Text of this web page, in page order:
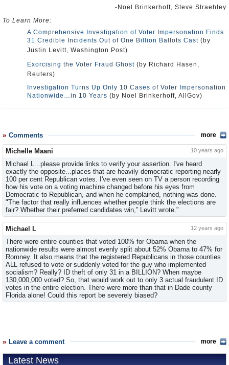
-Noel Brinkerhoff, Steve Straehley
To Learn More:
A Comprehensive Investigation of Voter Impersonation Finds
31 Credible Incidents Out of One Billion Ballots Cast (by
Justin Levitt, Washington Post)
Exorcising the Voter Fraud Ghost (by Richard Hasen,
Reuters)
Investigation Turns Up Only 10 Cases of Voter Impersonation
Nationwide…in 10 Years (by Noel Brinkerhoff, AllGov)
Comments more
Michelle Maani 10 years ago
Michael L...please provide links to verify your assertion. I've heard
exactly the opposite...places that are heavily democratic reporting nearly
100 per cent Republican votes. I've even seen on TV a person recording
how his vote on a voting machine changed before his eyes from
Democratic to Republican, and when he complained, nothing was done.
"The factor that really influences whether people think the elections are
fair? Whether their preferred candidates win,” Levitt wrote."
Michael L 12 years ago
There were entire counties that voted 100% for Obama when the
nationwide results were almost evenly split about 52% Obama to 47% for
Romney. It also means that the registered Republicans in those counties
ALL refused to vote or suddenly voted for the guy who implemented
socialism? Really? ID theft of only 31 in a BILLION? When maybe
130,000,000 voted? So, that would work out to only 3 actual fraudulent ID
votes in the entire election. There were more than that in Dade county
Florida alone! Could this report be severely biased?
Leave a comment more
Latest News